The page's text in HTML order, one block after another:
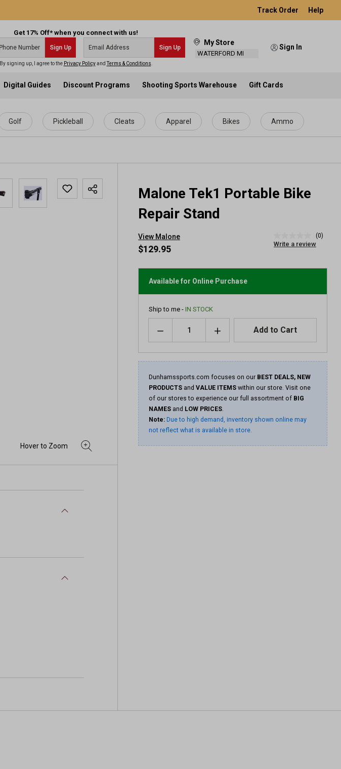
Track Order Help
Get 17% Off* when you connect with us!
Sign Up Sign Up
By signing up, I agree to the Privacy PolicyandTerms & Conditions
My Store
WATERFORD MI
Sign In
Digital Guides Discount Programs Shooting Sports Warehouse Gift Cards
Golf Pickleball Cleats Apparel Bikes Ammo
Malone Tek1 Portable Bike
Repair Stand
View Malone
rating
page
(0)
Write a review
$129.95
Available for Online Purchase
Ship to me - IN STOCK
Add to Cart
Dunhamssports.com focuses on our BEST DEALS, NEW
PRODUCTS and VALUE ITEMS within our store. Visit one
of our stores to experience our full assortment of BIG
NAMES and LOW PRICES.
Note: Due to high demand, inventory shown online may
not reflect what is available in store.